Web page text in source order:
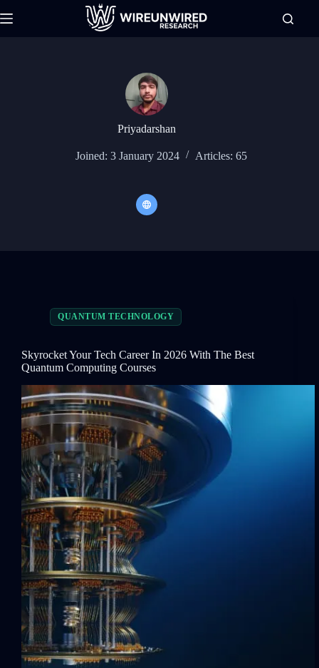
to
Priyadarshan
Joined: 3 January 2024 Articles: 65
QUANTUM TECHNOLOGY
Skyrocket Your Tech Career In 2026 With The Best
Quantum Computing Courses